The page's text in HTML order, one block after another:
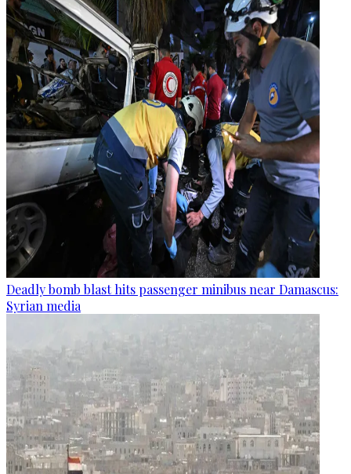
Deadly bomb blast hits passenger minibus near Damascus:
Syrian media